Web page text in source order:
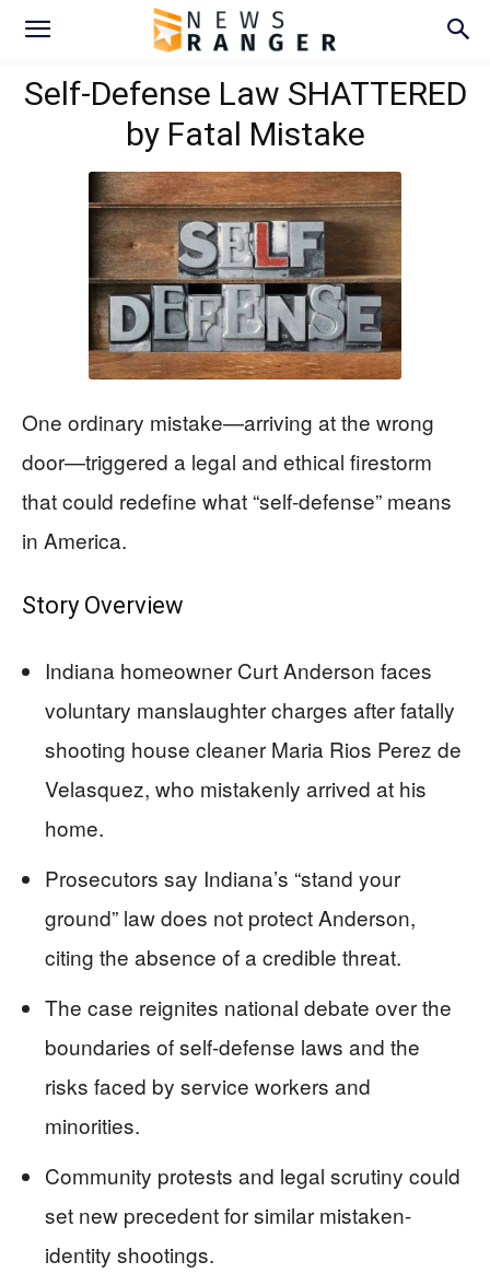
Self-Defense Law SHATTERED
by Fatal Mistake
One ordinary mistake—arriving at the wrong
door—triggered a legal and ethical firestorm
that could redefine what “self-defense” means
in America.
Story Overview
Indiana homeowner Curt Anderson faces
voluntary manslaughter charges after fatally
shooting house cleaner Maria Rios Perez de
Velasquez, who mistakenly arrived at his
home.
Prosecutors say Indiana’s “stand your
ground” law does not protect Anderson,
citing the absence of a credible threat.
The case reignites national debate over the
boundaries of self-defense laws and the
risks faced by service workers and
minorities.
Community protests and legal scrutiny could
set new precedent for similar mistaken-
identity shootings.